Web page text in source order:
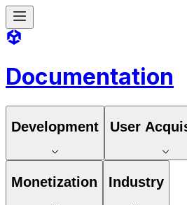
Documentation
Development User
Monetization Industry